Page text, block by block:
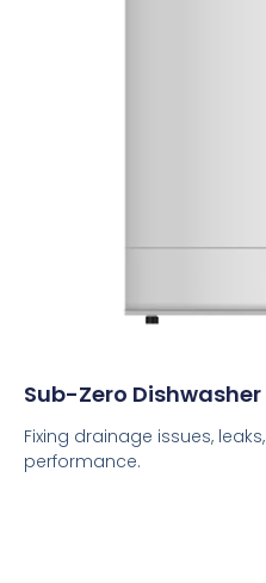
Sub-Zero Dishwasher
Fixing drainage issues,
performance.